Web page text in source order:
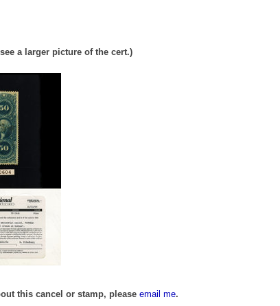
a larger picture of the cert.)
this cancel or stamp, please email me.